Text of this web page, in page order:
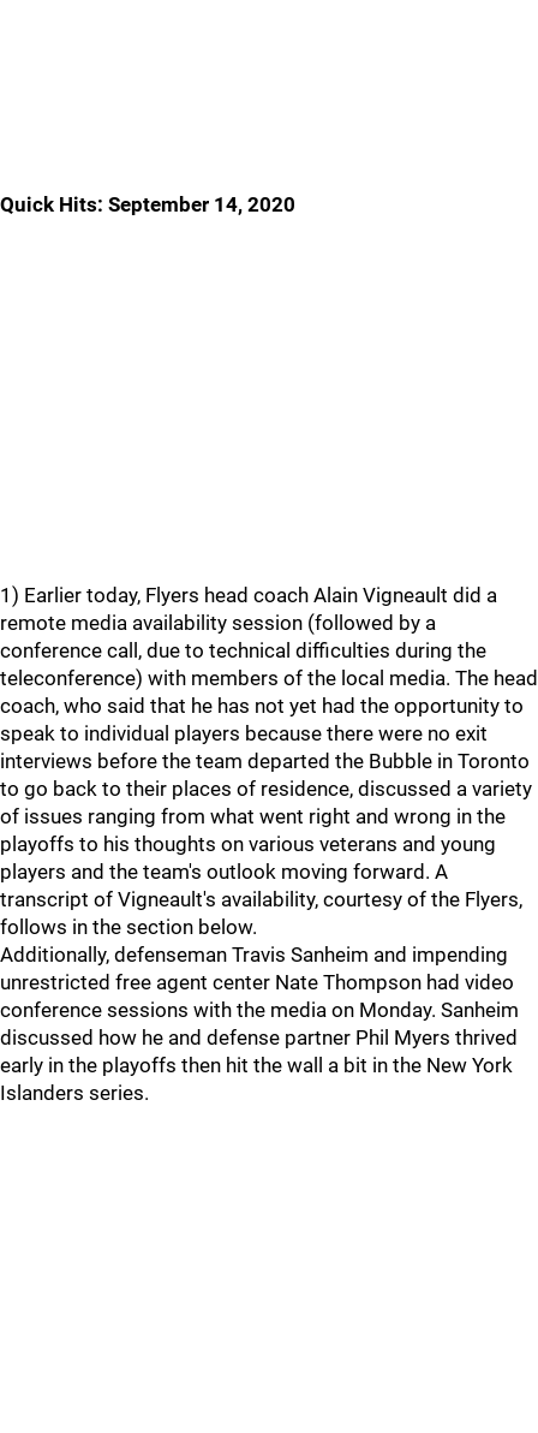
Quick Hits: September 14, 2020
1) Earlier today, Flyers head coach Alain Vigneault did a
remote media availability session (followed by a
conference call, due to technical difficulties during the
teleconference) with members of the local media. The head
coach, who said that he has not yet had the opportunity to
speak to individual players because there were no exit
interviews before the team departed the Bubble in Toronto
to go back to their places of residence, discussed a variety
of issues ranging from what went right and wrong in the
playoffs to his thoughts on various veterans and young
players and the team's outlook moving forward. A
transcript of Vigneault's availability, courtesy of the Flyers,
follows in the section below.
Additionally, defenseman Travis Sanheim and impending
unrestricted free agent center Nate Thompson had video
conference sessions with the media on Monday. Sanheim
discussed how he and defense partner Phil Myers thrived
early in the playoffs then hit the wall a bit in the New York
Islanders series.